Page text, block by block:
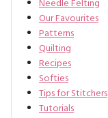
Needle Felting
Our Favourites
Patterns
Quilting
Recipes
Softies
Tips for Stitchers
Tutorials